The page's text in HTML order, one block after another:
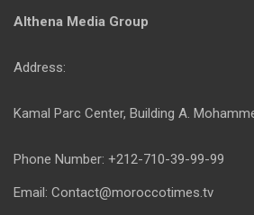
Althena Media Group
Address:
Kamal Parc Center, Building A.
Phone Number: +212-710-39-99-99
Email: Contact@moroccotimes.tv